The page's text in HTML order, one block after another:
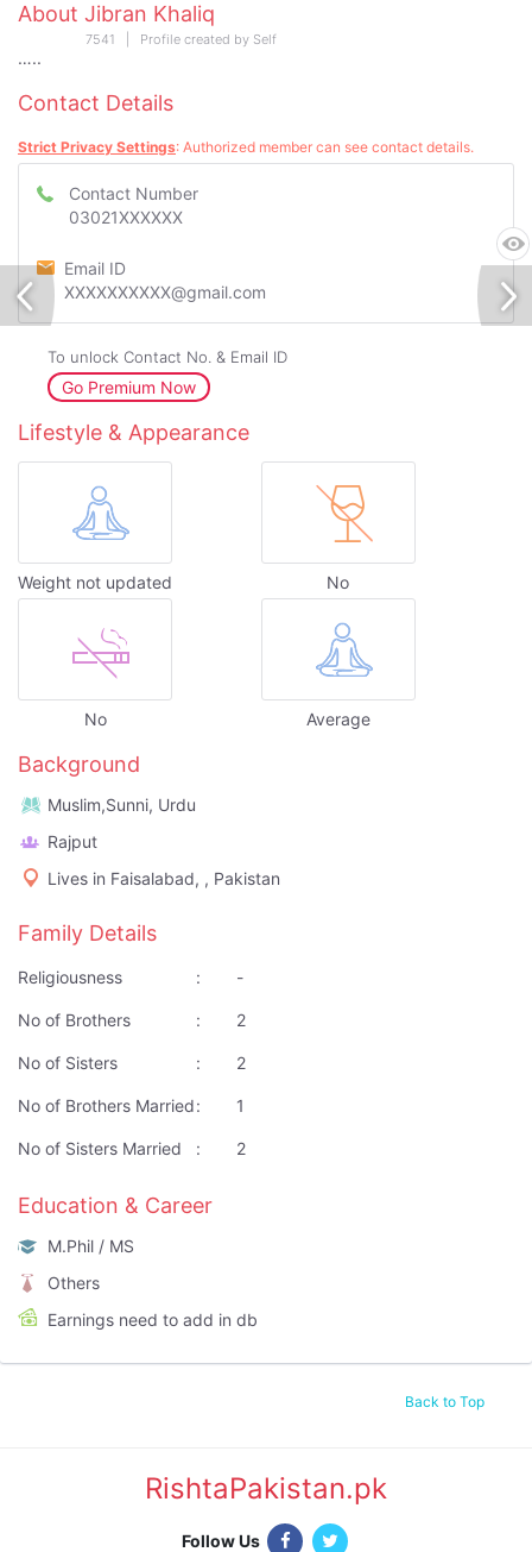
About Jibran Khaliq
7541 | Profile created by Self
…..
Contact Details
Strict Privacy Settings: Authorized member can see contact details.
Contact Number
03021XXXXXX
Email ID
XXXXXXXXXX@gmail.com
To unlock Contact No. & Email ID
Go Premium Now
Lifestyle & Appearance
Weight not updated No
No Average
Background
Muslim,Sunni, Urdu
Rajput
Lives in Faisalabad, , Pakistan
Family Details
Religiousness : -
No of Brothers : 2
No of Sisters : 2
No of Brothers Married: 1
No of Sisters Married : 2
Education & Career
M.Phil / MS
Others
Earnings need to add in db
Back to Top
RishtaPakistan.pk
Follow Us